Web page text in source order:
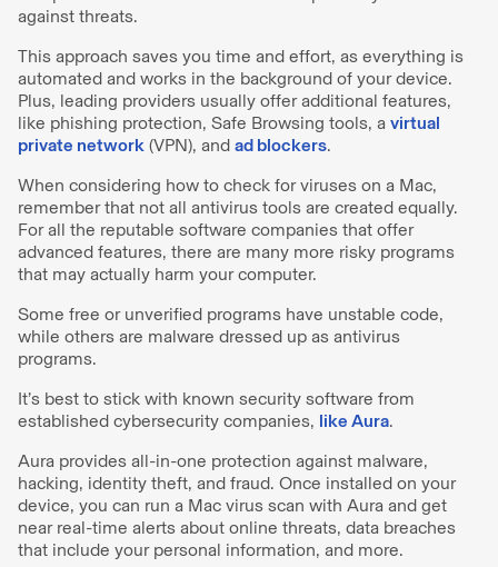
against threats.
This approach saves you time and effort, as everything is
automated and works in the background of your device.
Plus, leading providers usually offer additional features,
like phishing protection, Safe Browsing tools, a virtual
private network (VPN), and ad blockers.
When considering how to check for viruses on a Mac,
remember that not all antivirus tools are created equally.
For all the reputable software companies that offer
advanced features, there are many more risky programs
that may actually harm your computer.
Some free or unverified programs have unstable code,
while others are malware dressed up as antivirus
programs.
It’s best to stick with known security software from
established cybersecurity companies, like Aura.
Aura provides all-in-one protection against malware,
hacking, identity theft, and fraud. Once installed on your
device, you can run a Mac virus scan with Aura and get
near real-time alerts about online threats, data breaches
that include your personal information, and more.